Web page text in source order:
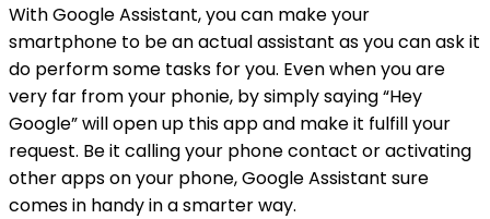
With Google Assistant, you can make your
smartphone to be an actual assistant as you can ask it
do perform some tasks for you. Even when you are
very far from your phonie, by simply saying “Hey
Google” will open up this app and make it fulfill your
request. Be it calling your phone contact or activating
other apps on your phone, Google Assistant sure
comes in handy in a smarter way.